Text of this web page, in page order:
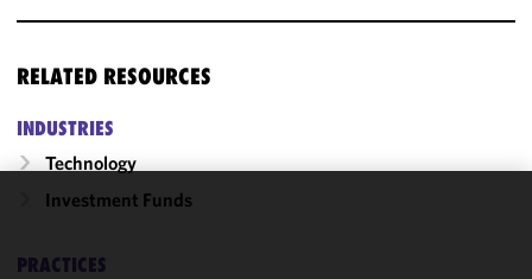
RELATED RESOURCES
INDUSTRIES
Technology
Investment Funds
PRACTICES